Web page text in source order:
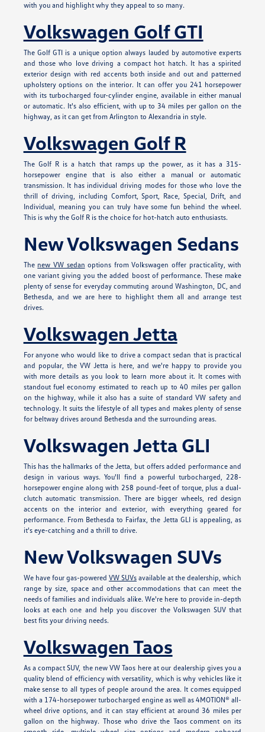
with you and highlight why they appeal to so many.
Volkswagen Golf GTI
The Golf GTI is a unique option always lauded by automotive experts
and those who love driving a compact hot hatch. It has a spirited
exterior design with red accents both inside and out and patterned
upholstery options on the interior. It can offer you 241 horsepower
with its turbocharged four-cylinder engine, available in either manual
or automatic. It's also efficient, with up to 34 miles per gallon on the
highway, as it can get from Arlington to Alexandria in style.
Volkswagen Golf R
The Golf R is a hatch that ramps up the power, as it has a 315-
horsepower engine that is also either a manual or automatic
transmission. It has individual driving modes for those who love the
thrill of driving, including Comfort, Sport, Race, Special, Drift, and
Individual, meaning you can truly have some fun behind the wheel.
This is why the Golf R is the choice for hot-hatch auto enthusiasts.
New Volkswagen Sedans
The new VW sedan options from Volkswagen offer practicality, with
one variant giving you the added boost of performance. These make
plenty of sense for everyday commuting around Washington, DC, and
Bethesda, and we are here to highlight them all and arrange test
drives.
Volkswagen Jetta
For anyone who would like to drive a compact sedan that is practical
and popular, the VW Jetta is here, and we're happy to provide you
with more details as you look to learn more about it. It comes with
standout fuel economy estimated to reach up to 40 miles per gallon
on the highway, while it also has a suite of standard VW safety and
technology. It suits the lifestyle of all types and makes plenty of sense
for beltway drives around Bethesda and the surrounding areas.
Volkswagen Jetta GLI
This has the hallmarks of the Jetta, but offers added performance and
design in various ways. You'll find a powerful turbocharged, 228-
horsepower engine along with 258 pound-feet of torque, plus a dual-
clutch automatic transmission. There are bigger wheels, red design
accents on the interior and exterior, with everything geared for
performance. From Bethesda to Fairfax, the Jetta GLI is appealing, as
it's eye-catching and a thrill to drive.
New Volkswagen SUVs
We have four gas-powered VW SUVs available at the dealership, which
range by size, space and other accommodations that can meet the
needs of families and individuals alike. We're here to provide in-depth
looks at each one and help you discover the Volkswagen SUV that
best fits your driving needs.
Volkswagen Taos
As a compact SUV, the new VW Taos here at our dealership gives you a
quality blend of efficiency with versatility, which is why vehicles like it
make sense to all types of people around the area. It comes equipped
with a 174-horsepower turbocharged engine as well as 4MOTION® all-
wheel drive options, and it can stay efficient at around 36 miles per
gallon on the highway. Those who drive the Taos comment on its